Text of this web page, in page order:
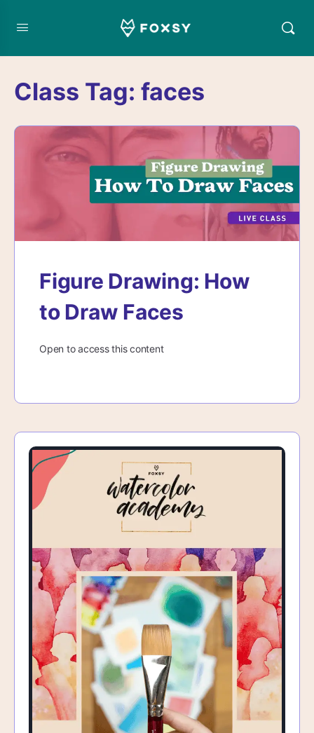
Class Tag: faces
Figure Drawing: How
to Draw Faces
Open to access this content